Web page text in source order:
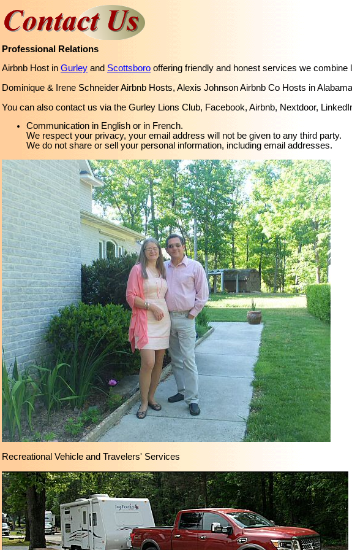
Professional Relations
Airbnb Host in Gurley and Scottsboro offering friendly and honest services we
Dominique & Irene Schneider Airbnb Hosts, Alexis Johnson Airbnb Co Hosts in
You can also contact us via the Gurley Lions Club, Facebook, Airbnb, Nextdoor,
Communication in English or in French.
We respect your privacy, your email address will not be given to any third party.
We do not share or sell your personal information, including email addresses.
Recreational Vehicle and Travelers' Services